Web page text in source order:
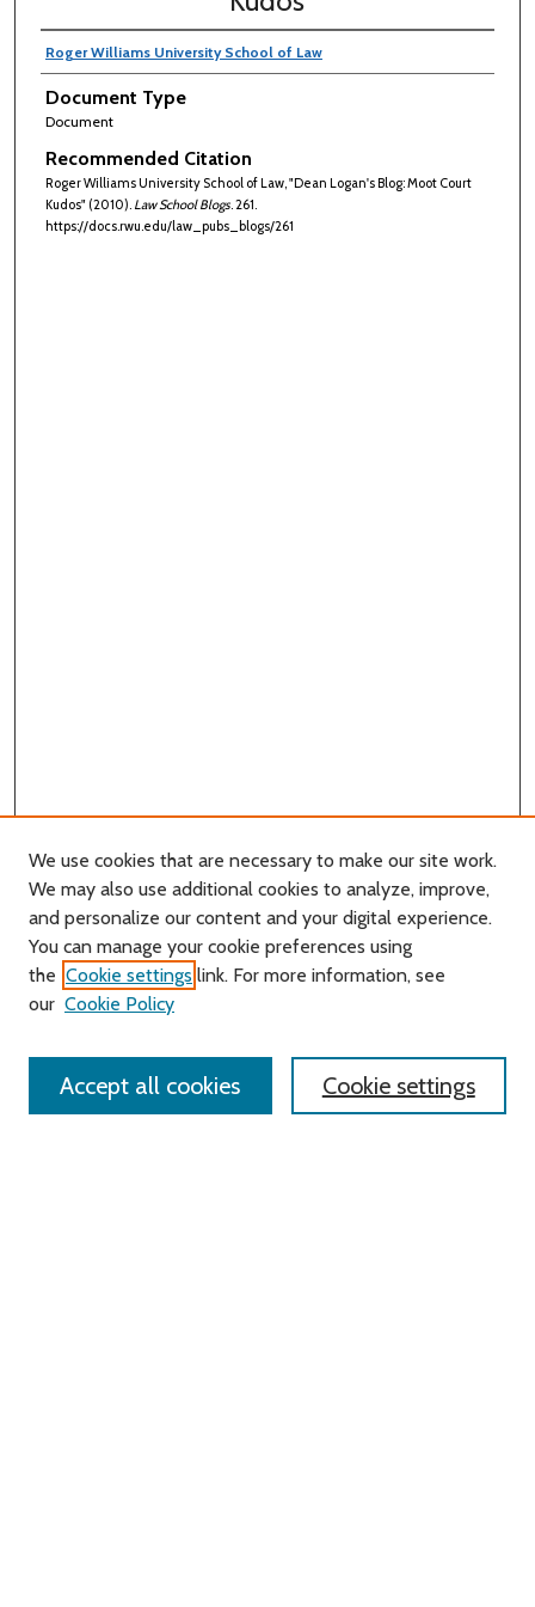
Roger Williams University School of Law
Document Type
Document
Recommended Citation
Roger Williams University School of Law, "Dean Logan's Blog: Moot Court
Kudos" (2010). Law School Blogs. 261.
https://docs.rwu.edu/law_pubs_blogs/261
Search
Enter search terms:
We use cookies that are necessary to make our site work.
We may also use additional cookies to analyze, improve,
and personalize our content and your digital experience.
You can manage your cookie preferences using
the Cookie settings link. For more information, see
our Cookie Policy
Cookie settings
Accept all cookies